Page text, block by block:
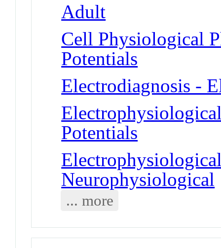
Adult
Cell Physiological
Potentials
Electrodiagnosis -
Potentials
Neurophysiological
... more